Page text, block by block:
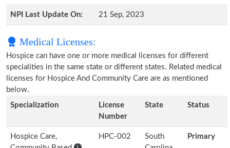
NPI Last Update On: 21 Sep, 2023
Medical Licenses:
Hospice can have one or more medical licenses for different
specialities in the same state or different states. Related medical
licenses for Hospice And Community Care are as mentioned
below.
Specialization
License
Number
State Status
Hospice Care,
HPC-002
South
Primary